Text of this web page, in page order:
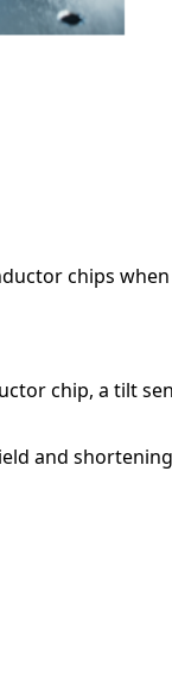
chips
chip, a tilt
and